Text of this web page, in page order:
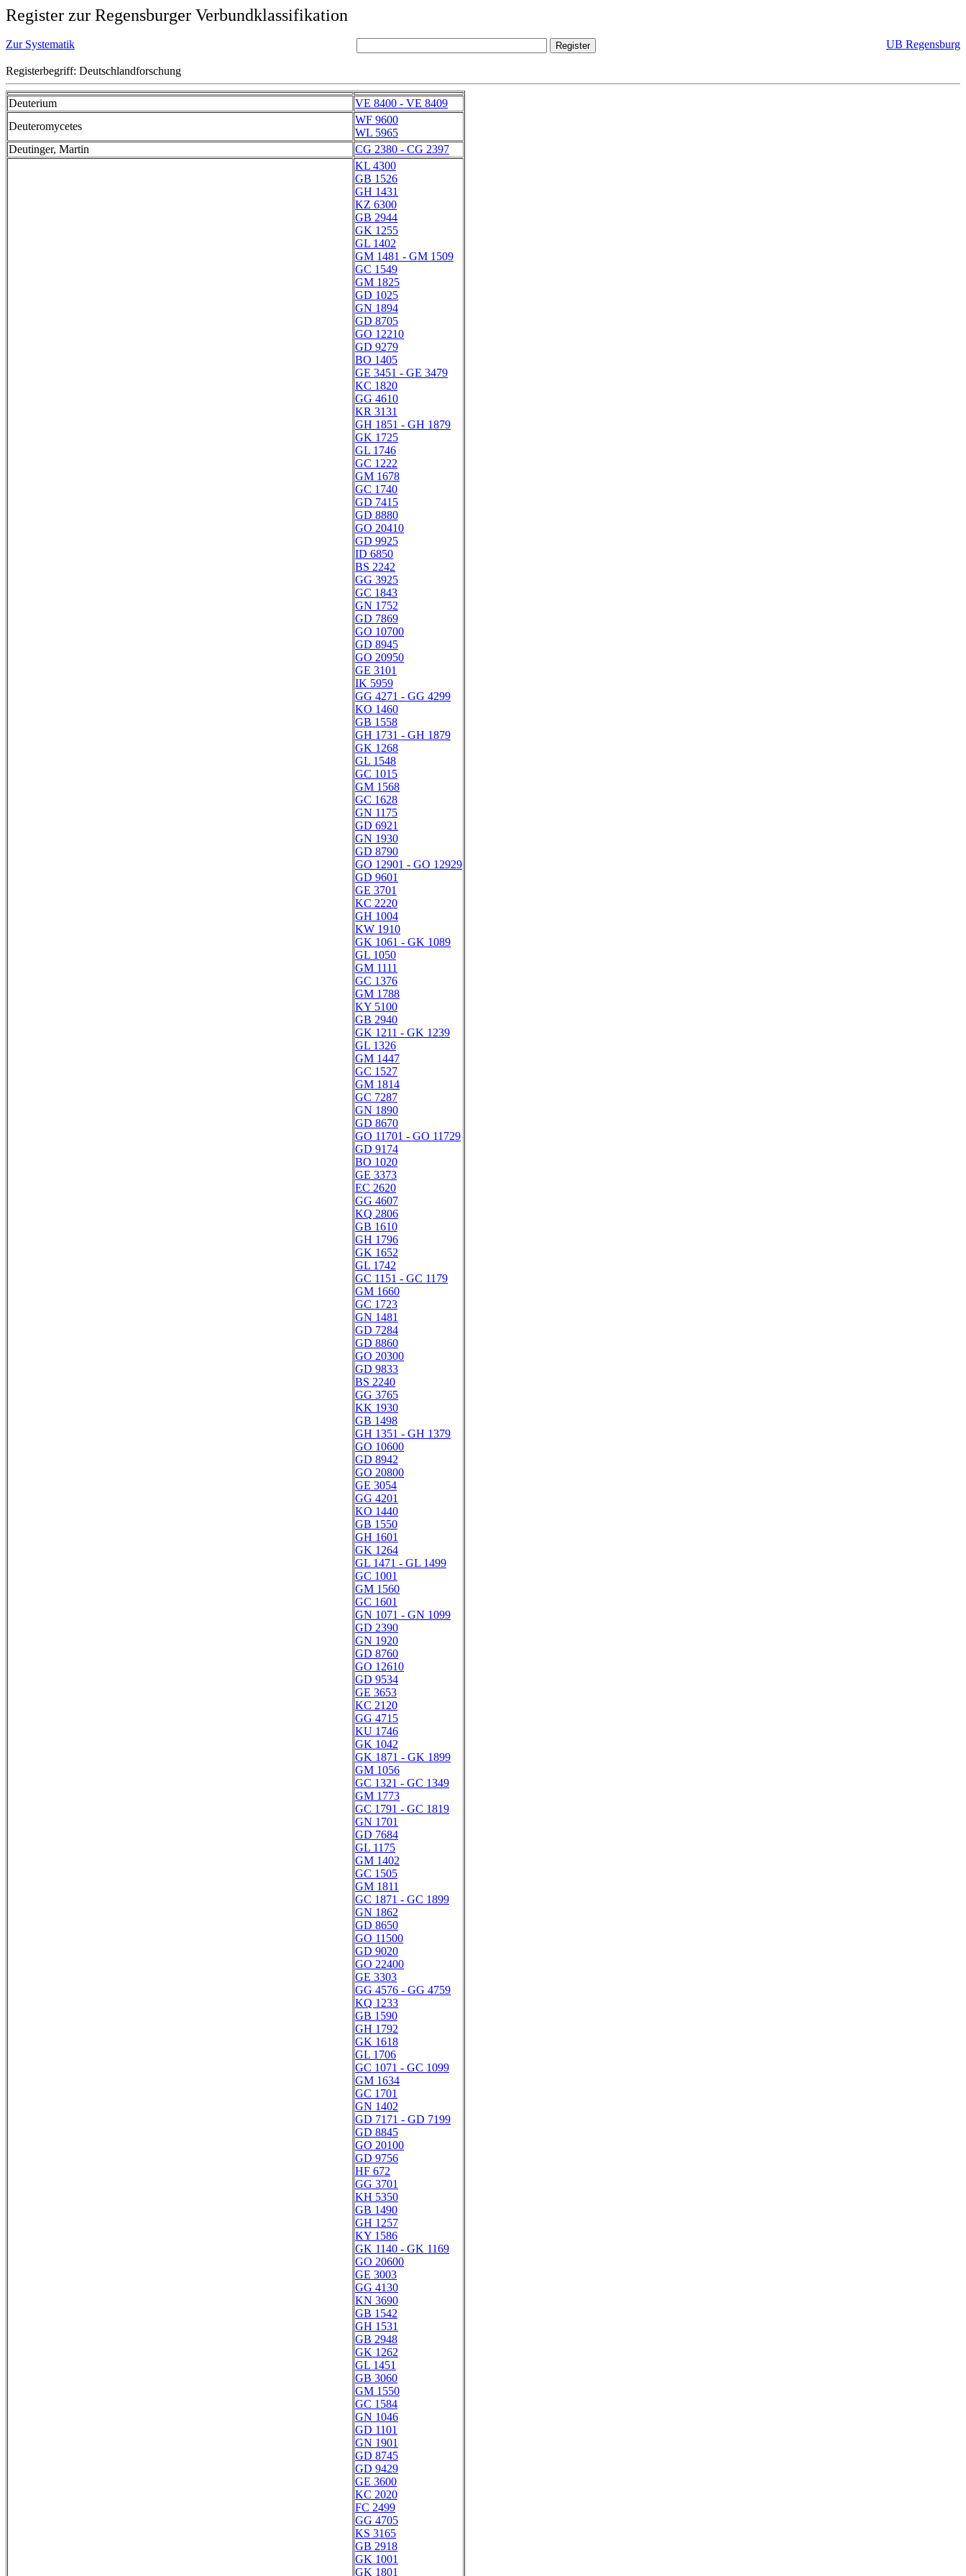
Register zur Regensburger Verbundklassifikation
Zur Systematik UB Regensburg
Registerbegriff: Deutschlandforschung
Deuterium
VE 8400 - VE 8409
Deuteromycetes
WF 9600
WL 5965
Deutinger, Martin
CG 2380 - CG 2397
KL 4300
GB 1526
GH 1431
KZ 6300
GB 2944
GK 1255
GL 1402
GM 1481 - GM 1509
GC 1549
GM 1825
GD 1025
GN 1894
GD 8705
GO 12210
GD 9279
BO 1405
GE 3451 - GE 3479
KC 1820
GG 4610
KR 3131
GH 1851 - GH 1879
GK 1725
GL 1746
GC 1222
GM 1678
GC 1740
GD 7415
GD 8880
GO 20410
GD 9925
ID 6850
BS 2242
GG 3925
GC 1843
GN 1752
GD 7869
GO 10700
GD 8945
GO 20950
GE 3101
IK 5959
GG 4271 - GG 4299
KO 1460
GB 1558
GH 1731 - GH 1879
GK 1268
GL 1548
GC 1015
GM 1568
GC 1628
GN 1175
GD 6921
GN 1930
GD 8790
GO 12901 - GO 12929
GD 9601
GE 3701
KC 2220
GH 1004
KW 1910
GK 1061 - GK 1089
GL 1050
GM 1111
GC 1376
GM 1788
KY 5100
GB 2940
GK 1211 - GK 1239
GL 1326
GM 1447
GC 1527
GM 1814
GC 7287
GN 1890
GD 8670
GO 11701 - GO 11729
GD 9174
BO 1020
GE 3373
EC 2620
GG 4607
KQ 2806
GB 1610
GH 1796
GK 1652
GL 1742
GC 1151 - GC 1179
GM 1660
GC 1723
GN 1481
GD 7284
GD 8860
GO 20300
GD 9833
BS 2240
GG 3765
KK 1930
GB 1498
GH 1351 - GH 1379
GO 10600
GD 8942
GO 20800
GE 3054
GG 4201
KO 1440
GB 1550
GH 1601
GK 1264
GL 1471 - GL 1499
GC 1001
GM 1560
GC 1601
GN 1071 - GN 1099
GD 2390
GN 1920
GD 8760
GO 12610
GD 9534
GE 3653
KC 2120
GG 4715
KU 1746
GK 1042
GK 1871 - GK 1899
GM 1056
GC 1321 - GC 1349
GM 1773
GC 1791 - GC 1819
GN 1701
GD 7684
GL 1175
GM 1402
GC 1505
GM 1811
GC 1871 - GC 1899
GN 1862
GD 8650
GO 11500
GD 9020
GO 22400
GE 3303
GG 4576 - GG 4759
KQ 1233
GB 1590
GH 1792
GK 1618
GL 1706
GC 1071 - GC 1099
GM 1634
GC 1701
GN 1402
GD 7171 - GD 7199
GD 8845
GO 20100
GD 9756
HF 672
GG 3701
KH 5350
GB 1490
GH 1257
KY 1586
GK 1140 - GK 1169
GO 20600
GE 3003
GG 4130
KN 3690
GB 1542
GH 1531
GB 2948
GK 1262
GL 1451
GB 3060
GM 1550
GC 1584
GN 1046
GD 1101
GN 1901
GD 8745
GD 9429
GE 3600
KC 2020
FC 2499
GG 4705
KS 3165
GB 2918
GK 1001
GK 1801